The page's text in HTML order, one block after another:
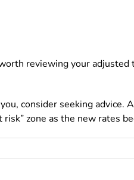
reviewing your
consider seeking
zone as the new rates